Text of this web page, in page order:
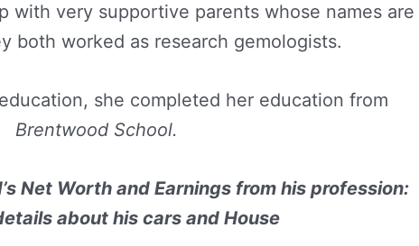
with very supportive parents whose names are
both worked as research gemologists.
she completed her education from
Brentwood School.
Net Worth and Earnings from his profession:
about his cars and House